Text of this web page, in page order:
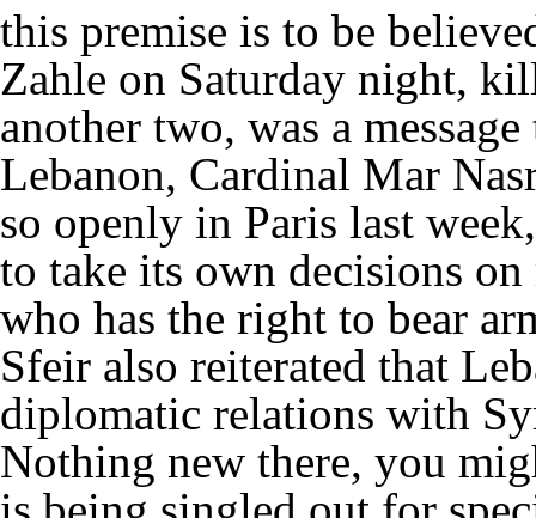
this premise is to be
Zahle on Saturday night,
another two, was a
Lebanon, Cardinal Mar
so openly in Paris last
to take its own decisions
who has the right to bear
Sfeir also reiterated that
diplomatic relations with
Nothing new there, you